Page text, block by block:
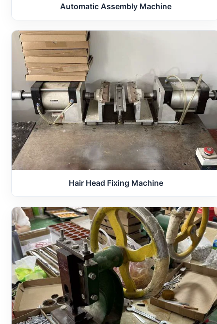
Automatic Assembly Machine
Hair Head Fixing Machine